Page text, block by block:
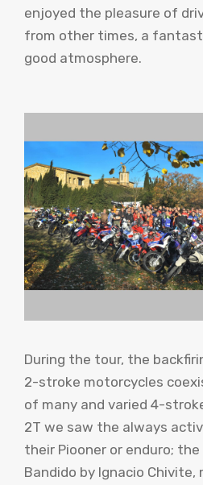
enjoyed the pleasure of
from other times, a
good atmosphere.
During the tour, the
2-stroke motorcycles
of many and varied 4-
2T we saw the always
their Piooner or enduro;
Bandido by Ignacio Chivite,